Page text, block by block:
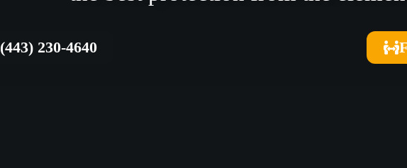
(443) 230-4640